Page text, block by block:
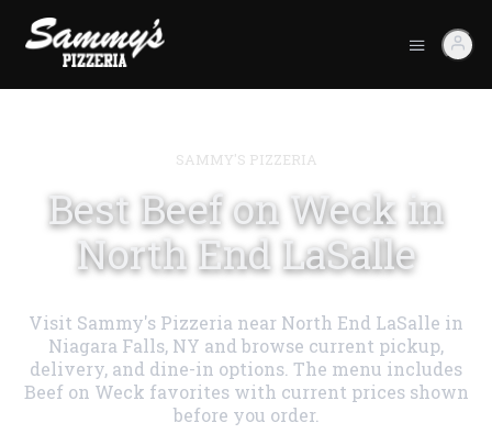
SAMMY'S PIZZERIA
Best Beef on Weck in
North End LaSalle
Visit Sammy's Pizzeria near North End LaSalle in
Niagara Falls, NY and browse current pickup,
delivery, and dine-in options. The menu includes
Beef on Weck favorites with current prices shown
before you order.